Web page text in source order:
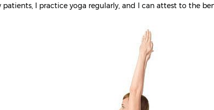
patients, I practice yoga regularly, and I can attest to the